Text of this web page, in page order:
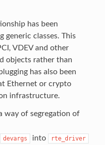
has been
classes. This
VDEV and other
objects rather than
has also been
Ethernet or crypto
infrastructure.
way of segregation of
devargs into rte_driver